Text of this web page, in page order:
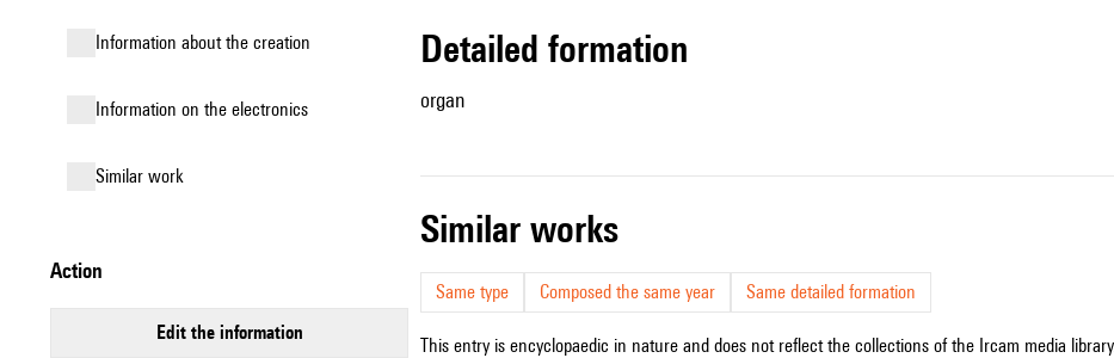
information about the creation
Information on the electronics
similar work
action
edit the information
detailed formation
organ
similar works
Same type Composed the same year Same detailed formation
This entry is encyclopaedic in nature and does not reflect the collections of the Ircam media